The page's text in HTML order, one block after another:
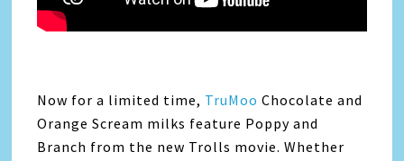
Now for a limited time, TruMoo Chocolate and
Orange Scream milks feature Poppy and
Branch from the new Trolls movie. Whether